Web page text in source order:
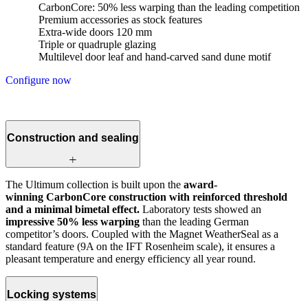
CarbonCore: 50% less warping than the leading competition
Premium accessories as stock features
Extra-wide doors 120 mm
Triple or quadruple glazing
Multilevel door leaf and hand-carved sand dune motif
Configure now
Construction and sealing
The Ultimum collection is built upon the award-
winning CarbonCore construction with reinforced threshold
and a minimal bimetal effect. Laboratory tests showed an
impressive 50% less warping than the leading German
competitor’s doors. Coupled with the Magnet WeatherSeal as a
standard feature (9A on the IFT Rosenheim scale), it ensures a
pleasant temperature and energy efficiency all year round.
Locking systems